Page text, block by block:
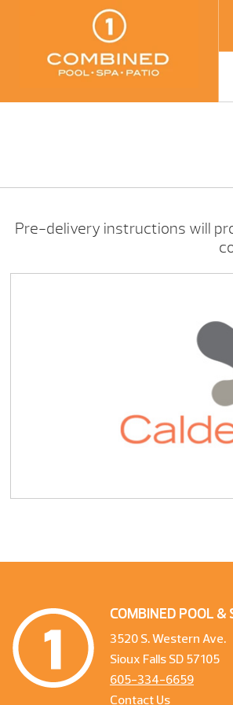
Pre-delivery instructions will
COMBINED POOL &
3520 S. Western Ave.
Sioux Falls SD 57105
605-334-6659
Contact Us